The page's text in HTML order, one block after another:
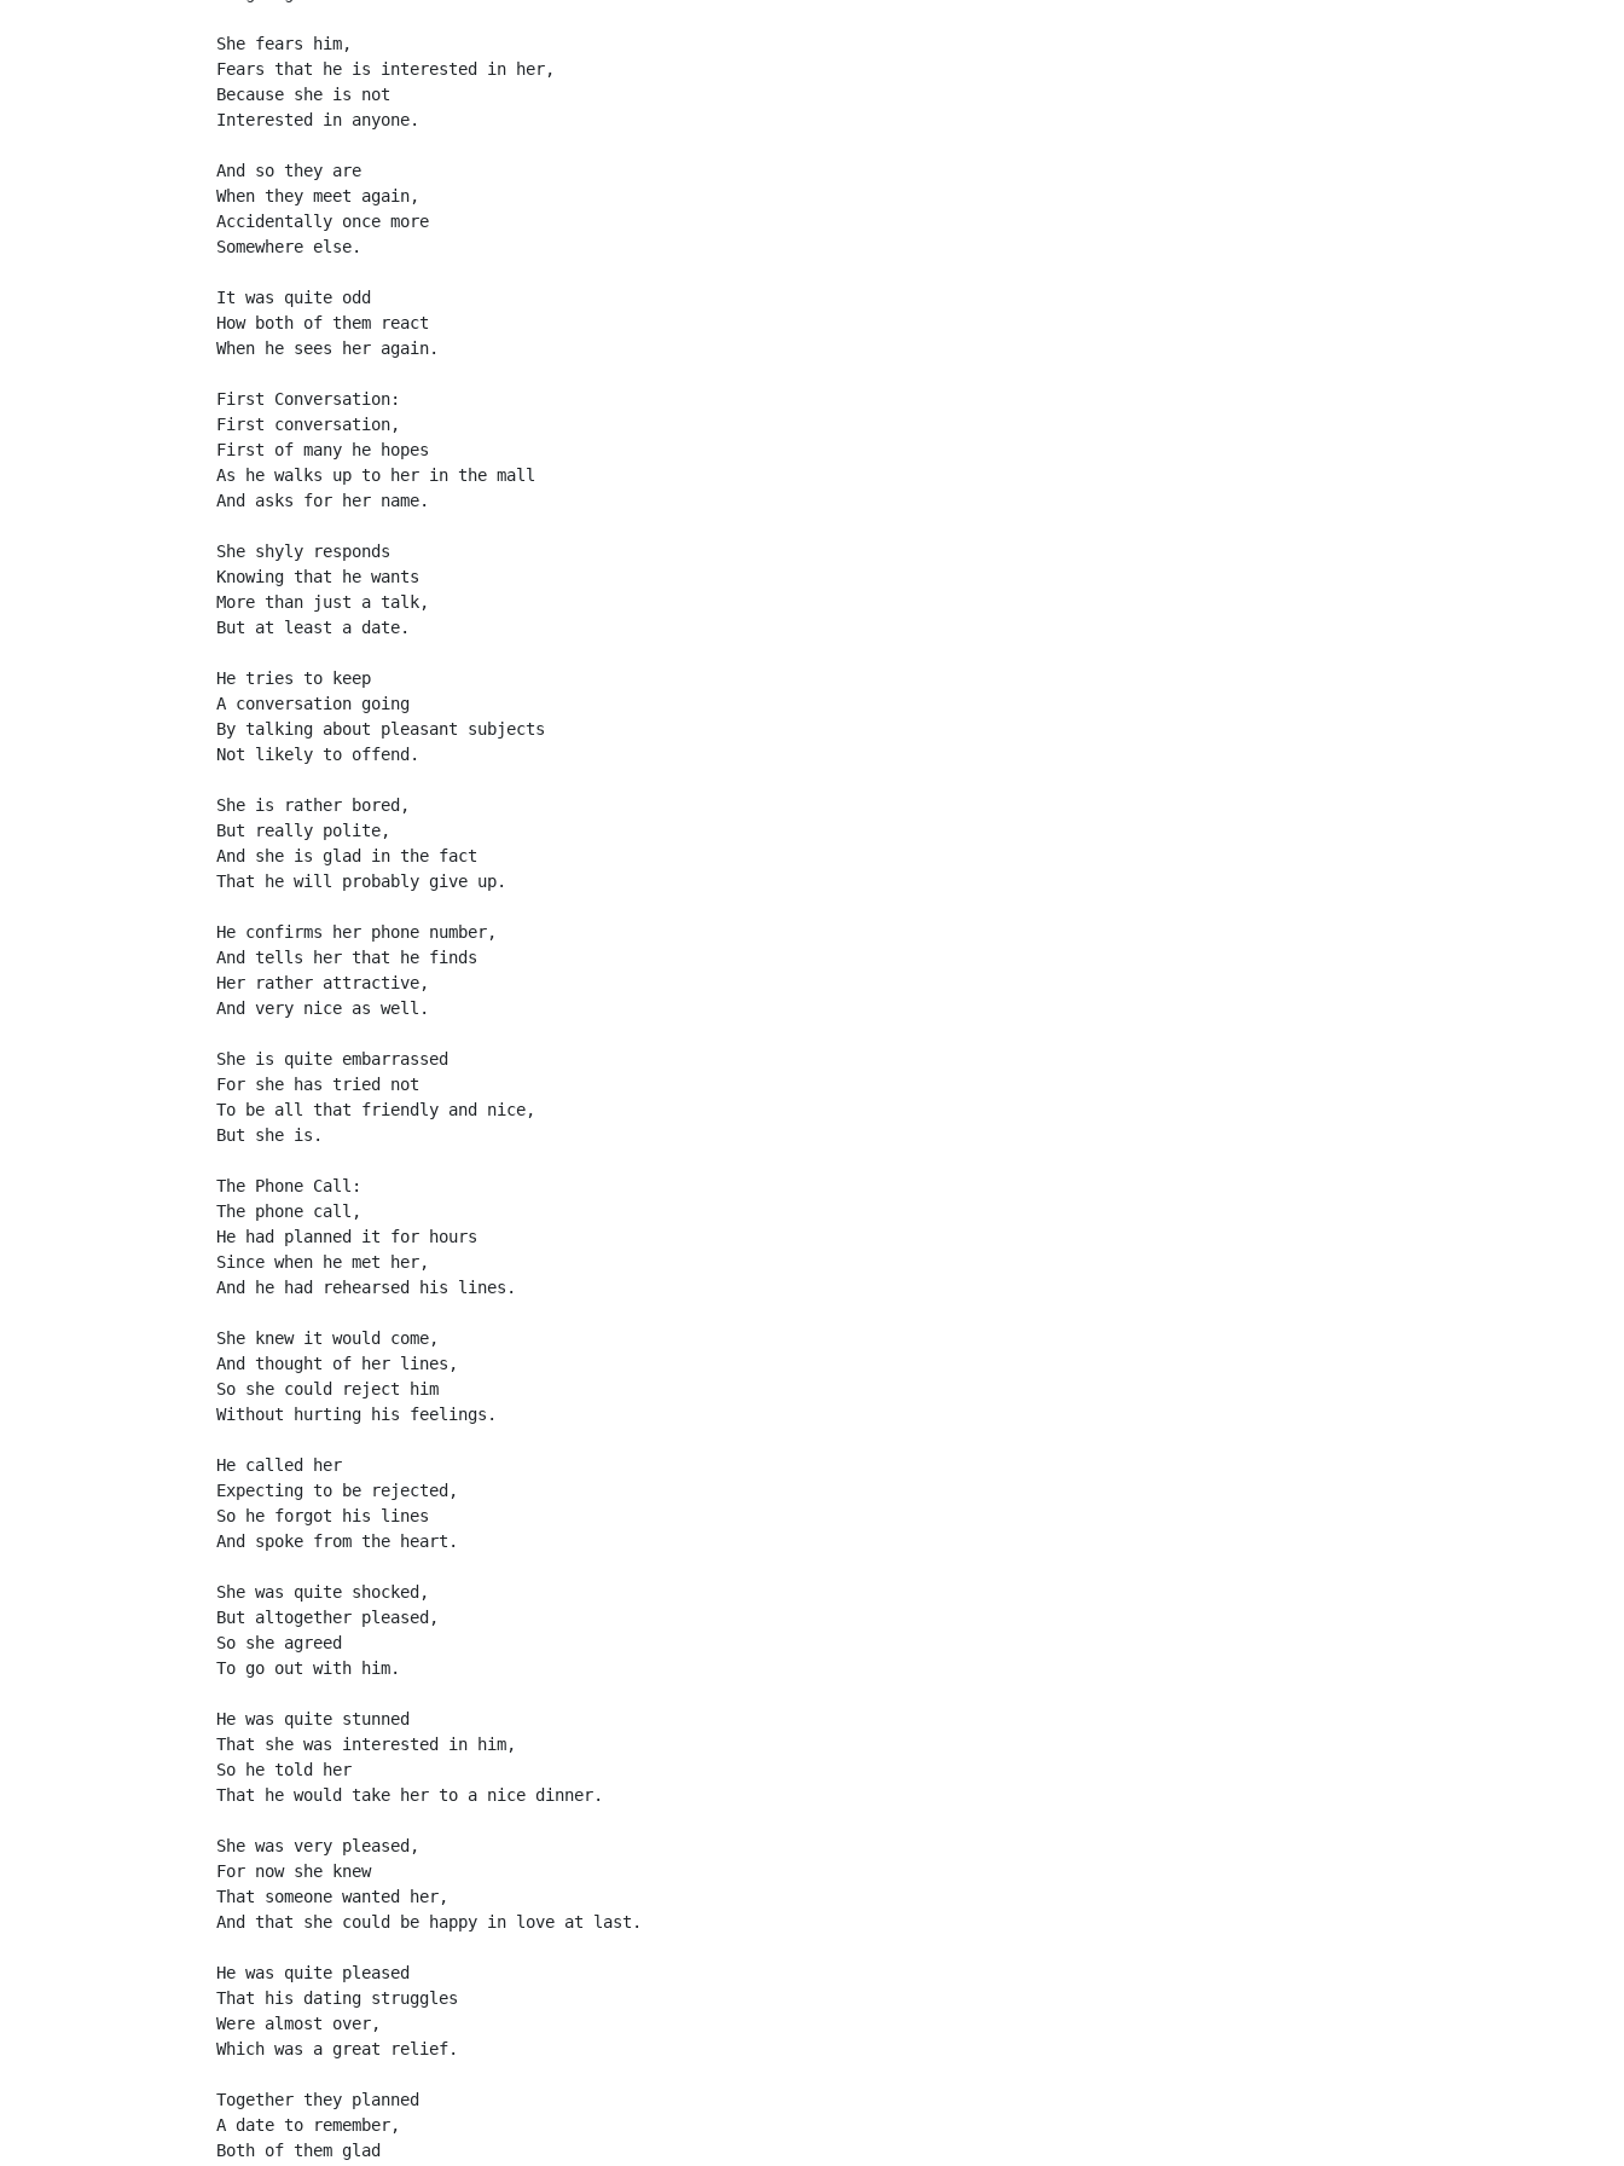
She fears him,
Fears that he is interested in her,
Because she is not
Interested in anyone.
And so they are
When they meet again,
Accidentally once more
Somewhere else.
It was quite odd
How both of them react
When he sees her again.
First Conversation:
First conversation,
First of many he hopes
As he walks up to her in the mall
And asks for her name.
She shyly responds
Knowing that he wants
More than just a talk,
But at least a date.
He tries to keep
A conversation going
By talking about pleasant subjects
Not likely to offend.
She is rather bored,
But really polite,
And she is glad in the fact
That he will probably give up.
He confirms her phone number,
And tells her that he finds
Her rather attractive,
And very nice as well.
She is quite embarrassed
For she has tried not
To be all that friendly and nice,
But she is.
The Phone Call:
The phone call,
He had planned it for hours
Since when he met her,
And he had rehearsed his lines.
She knew it would come,
And thought of her lines,
So she could reject him
Without hurting his feelings.
He called her
Expecting to be rejected,
So he forgot his lines
And spoke from the heart.
She was quite shocked,
But altogether pleased,
So she agreed
To go out with him.
He was quite stunned
That she was interested in him,
So he told her
That he would take her to a nice dinner.
She was very pleased,
For now she knew
That someone wanted her,
And that she could be happy in love at last.
He was quite pleased
That his dating struggles
Were almost over,
Which was a great relief.
Together they planned
A date to remember,
Both of them glad